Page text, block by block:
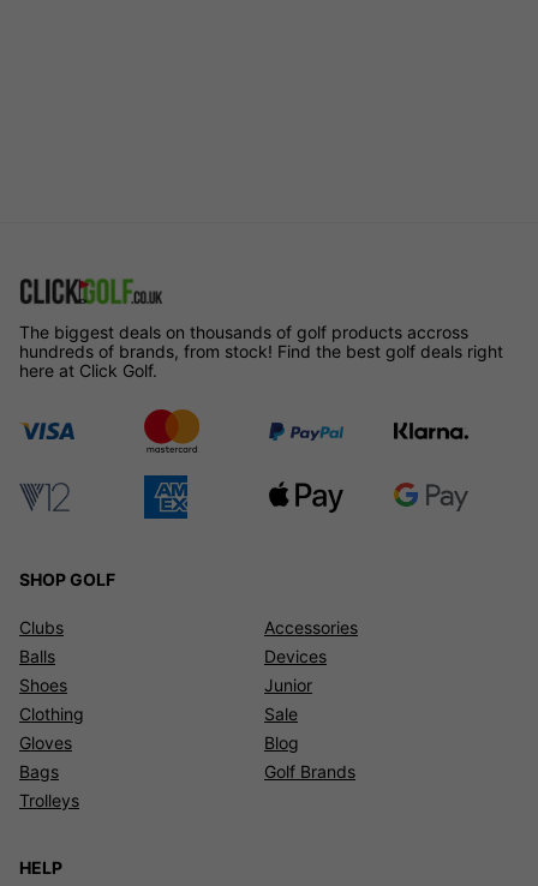
The biggest deals on thousands of golf products accross
hundreds of brands, from stock! Find the best golf deals right
here at Click Golf.
SHOP GOLF
Clubs
Balls
Shoes
Clothing
Gloves
Bags
Trolleys
Accessories
Devices
Junior
Sale
Blog
Golf Brands
HELP